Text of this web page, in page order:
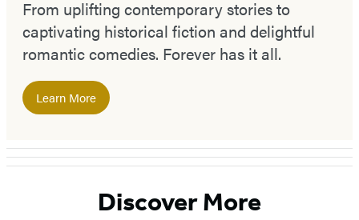
From uplifting contemporary stories to
captivating historical fiction and delightful
romantic comedies. Forever has it all.
Learn More
Discover More